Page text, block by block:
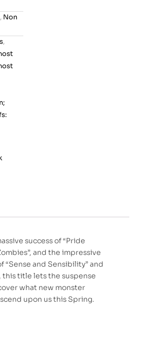
, Non
,
success of “Pride
and the impressive
“Sense and Sensibility” and
this title lets the suspense
what new monster
upon us this Spring.